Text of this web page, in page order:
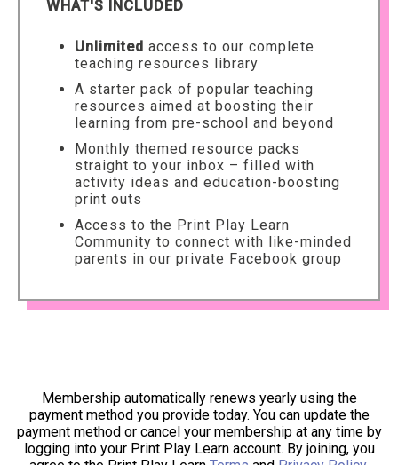
WHAT'S INCLUDED
Unlimited access to our complete
teaching resources library
A starter pack of popular teaching
resources aimed at boosting their
learning from pre-school and beyond
Monthly themed resource packs
straight to your inbox – filled with
activity ideas and education-boosting
print outs
Access to the Print Play Learn
Community to connect with like-minded
parents in our private Facebook group
Membership automatically renews yearly using the
payment method you provide today. You can update the
payment method or cancel your membership at any time by
logging into your Print Play Learn account. By joining, you